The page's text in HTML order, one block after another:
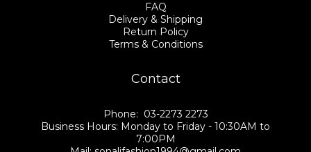
FAQ
Delivery & Shipping
Return Policy
Terms & Conditions
Contact
Phone: 03-2273 2273
Business Hours: Monday to Friday - 10:30AM to
7:00PM